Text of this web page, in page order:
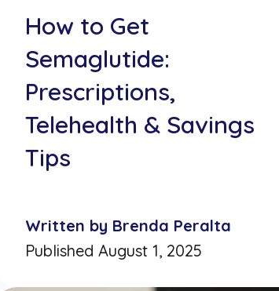
How to Get
Semaglutide:
Prescriptions,
Telehealth & Savings
Tips
Written by Brenda Peralta
Published August 1, 2025